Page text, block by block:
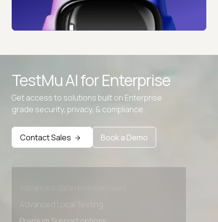
TestMu AI forEnterprise
Get access to solutions built on Enterprise
grade security, privacy, & compliance
Contact Sales Book a Demo
Advanced Local Testing